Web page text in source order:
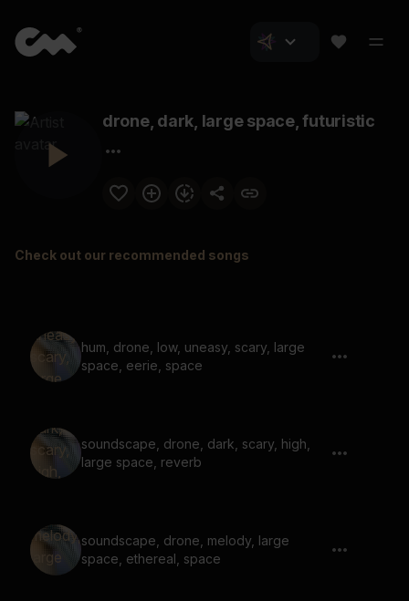
drone, dark, large space, futuristic
Check out our recommended songs
hum, drone, low, uneasy, scary, large
space, eerie, space
soundscape, drone, dark, scary, high,
large space, reverb
soundscape, drone, melody, large
space, ethereal, space